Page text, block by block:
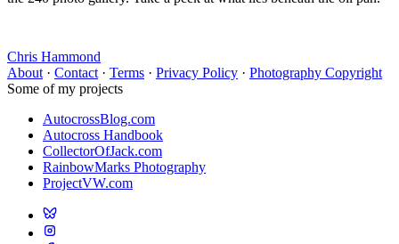
Chris Hammond
About · Contact · Terms · Privacy Policy · Photography Copyright
Some of my projects
AutocrossBlog.com
Autocross Handbook
CollectorOfJack.com
RainbowMarks Photography
ProjectVW.com